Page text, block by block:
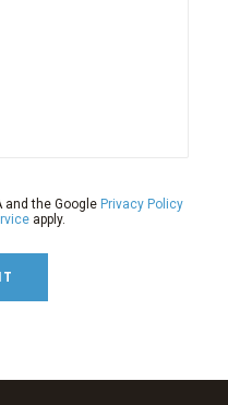
and the Google Privacy Policy
apply.